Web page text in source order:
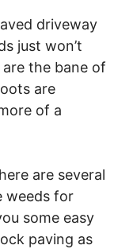
driveway
just won’t
the bane of
are
of a
are several
weeds for
some easy
paving as